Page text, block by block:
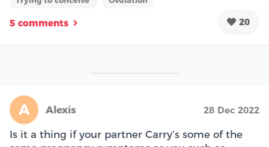
5 comments 20
A Alexis 28 Dec 2022
Is it a thing if your partner Carry’s some of the